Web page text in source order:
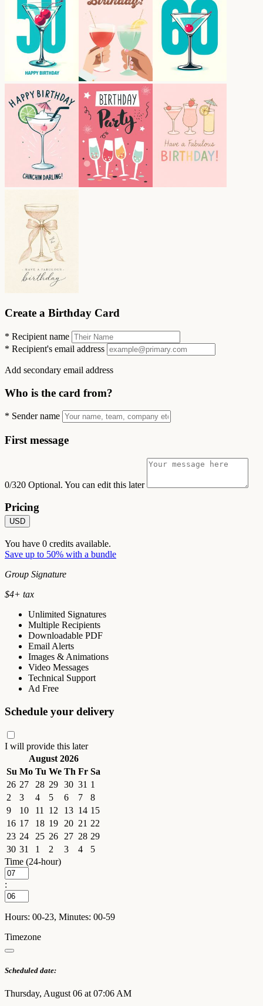
Create a Birthday Card
* Recipient name
* Recipient's email address
Add secondary email address
Who is the card from?
* Sender name
First message
0/320 Optional. You can edit this later
Pricing
USD
You have 0 credits available.
Save up to 50% with a bundle
Group Signature
$4+ tax
Unlimited Signatures
Multiple Recipients
Downloadable PDF
Email Alerts
Images & Animations
Video Messages
Technical Support
Ad Free
Schedule your delivery
I will provide this later
August 2026
Su Mo Tu We Th Fr Sa
26 27 28 29 30 31 1
2
3 4 5 6 7
8
9
10 11 12 13 14 15
16 17 18 19 20 21 22
23 24 25 26 27 28 29
30 31 1 2 3 4
5
Time (24-hour)
:
Hours: 00-23, Minutes: 00-59
Timezone
Scheduled date:
Thursday, August 06 at 07:06 AM